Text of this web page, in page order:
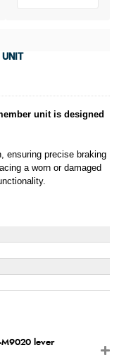
22-24 Boulevard
Click
to
learn more about
Pay in 3.
unit is designed
ensuring precise braking
a worn or damaged
M9020 lever